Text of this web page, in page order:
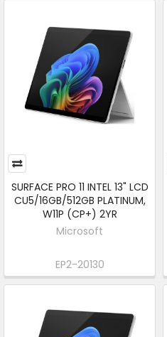
SURFACE PRO 11 INTEL 13" LCD
CU5/16GB/512GB PLATINUM,
W11P (CP+) 2YR
Microsoft
EP2-20130